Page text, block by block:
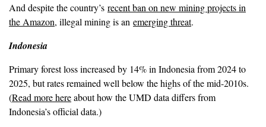
And despite the country’s recent ban on new mining projects in
the Amazon, illegal mining is an emerging threat.
Indonesia
Primary forest loss increased by 14% in Indonesia from 2024 to
2025, but rates remained well below the highs of the mid-2010s.
(Read more hereabout how the UMD data differs from
Indonesia’s official data.)